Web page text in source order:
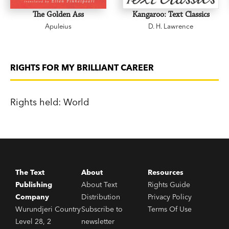
The Golden Ass
Apuleius
Kangaroo: Text Classics
D. H. Lawrence
RIGHTS FOR MY BRILLIANT CAREER
Rights held: World
The Text
Publishing
Company
Wurundjeri Country
Level 28, 2
About
About Text
Distribution
Subscribe to
newsletter
Resources
Rights Guide
Privacy Policy
Terms Of Use